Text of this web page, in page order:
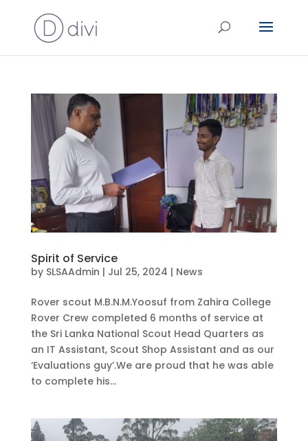
Spirit of Service
by SLSAAdmin | Jul 25, 2024 | News
Rover scout M.B.N.M.Yoosuf from Zahira College
Rover Crew completed 6 months of service at
the Sri Lanka National Scout Head Quarters as
an IT Assistant, Scout Shop Assistant and as our
‘Evaluations guy’.We are proud that he was able
to complete his...